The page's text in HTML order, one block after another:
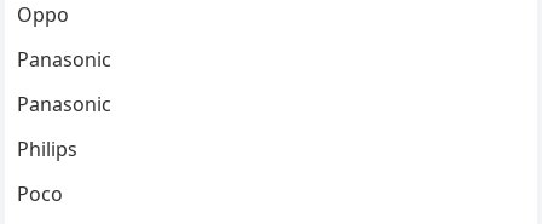
Oppo
Panasonic
Panasonic
Philips
Poco